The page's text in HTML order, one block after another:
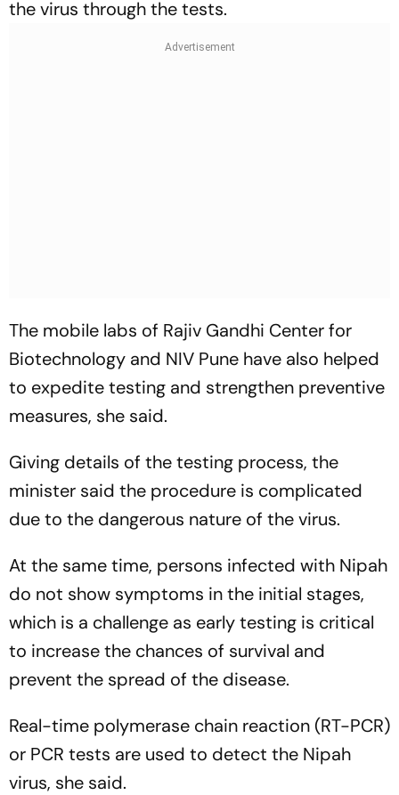
the virus through the tests.
The mobile labs of Rajiv Gandhi Center for
Biotechnology and NIV Pune have also helped
to expedite testing and strengthen preventive
measures, she said.
Giving details of the testing process, the
minister said the procedure is complicated
due to the dangerous nature of the virus.
At the same time, persons infected with Nipah
do not show symptoms in the initial stages,
which is a challenge as early testing is critical
to increase the chances of survival and
prevent the spread of the disease.
Real-time polymerase chain reaction (RT-PCR)
or PCR tests are used to detect the Nipah
virus, she said.